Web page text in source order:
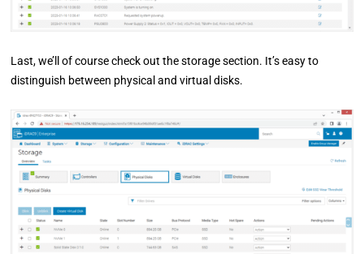
Last, we’ll of course check out the storage section. It’s easy to
distinguish between physical and virtual disks.